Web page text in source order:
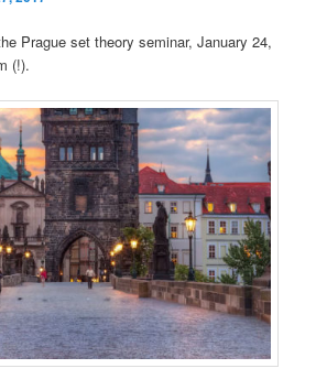
Prague set theory seminar, January 24,
(!).